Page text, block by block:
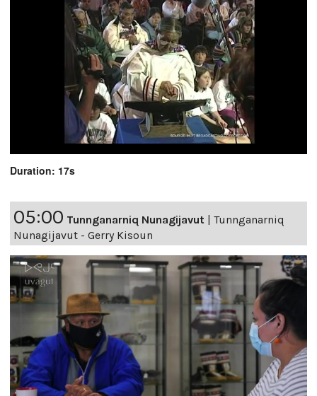
Duration: 17s
05:00 Tunnganarniq Nunagijavut
Tunnganarniq
Nunagijavut - Gerry Kisoun